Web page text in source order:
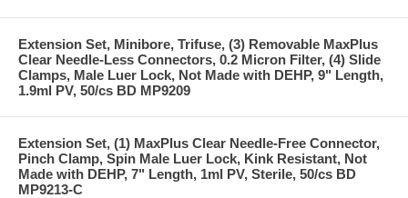
Extension Set, Minibore, Trifuse, (3) Removable MaxPlus
Clear Needle-Less Connectors, 0.2 Micron Filter, (4) Slide
Clamps, Male Luer Lock, Not Made with DEHP, 9" Length,
1.9ml PV, 50/cs BD MP9209
Extension Set, (1) MaxPlus Clear Needle-Free Connector,
Pinch Clamp, Spin Male Luer Lock, Kink Resistant, Not
Made with DEHP, 7" Length, 1ml PV, Sterile, 50/cs BD
MP9213-C